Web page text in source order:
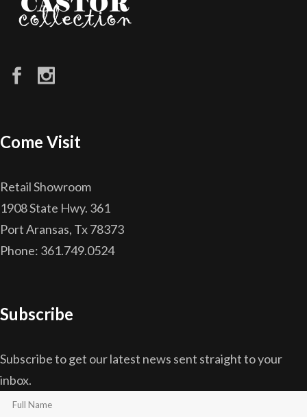
Come Visit
Retail Showroom
1908 State Hwy. 361
Port Aransas, Tx 78373
Phone: 361.749.0524
Subscribe
Subscribe to get our latest news sent straight to your
inbox.